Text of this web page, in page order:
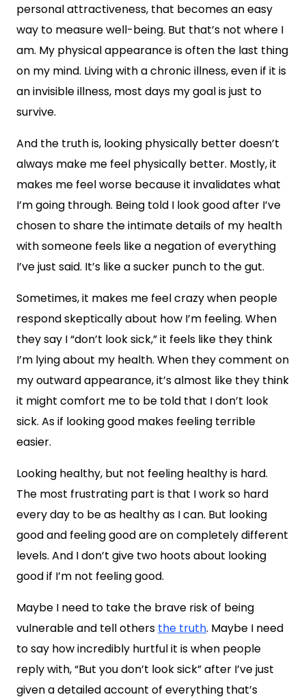
personal attractiveness, that becomes an easy
way to measure well-being. But that’s not where I
am. My physical appearance is often the last thing
on my mind. Living with a chronic illness, even if it is
an invisible illness, most days my goal is just to
survive.
And the truth is, looking physically better doesn’t
always make me feel physically better. Mostly, it
makes me feel worse because it invalidates what
I’m going through. Being told I look good after I’ve
chosen to share the intimate details of my health
with someone feels like a negation of everything
I’ve just said. It’s like a sucker punch to the gut.
Sometimes, it makes me feel crazy when people
respond skeptically about how I’m feeling. When
they say I “don’t look sick,” it feels like they think
I’m lying about my health. When they comment on
my outward appearance, it’s almost like they think
it might comfort me to be told that I don’t look
sick. As if looking good makes feeling terrible
easier.
Looking healthy, but not feeling healthy is hard.
The most frustrating part is that I work so hard
every day to be as healthy as I can. But looking
good and feeling good are on completely different
levels. And I don’t give two hoots about looking
good if I’m not feeling good.
Maybe I need to take the brave risk of being
vulnerable and tell others the truth. Maybe I need
to say how incredibly hurtful it is when people
reply with, “But you don’t look sick” after I’ve just
given a detailed account of everything that’s